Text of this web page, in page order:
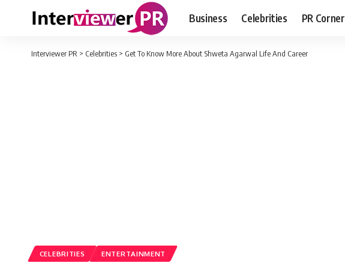
Business Celebrities PR Corner
Interviewer PR > Celebrities > Get To Know More About Shweta Agarwal Life And Career
CELEBRITIES ENTERTAINMENT